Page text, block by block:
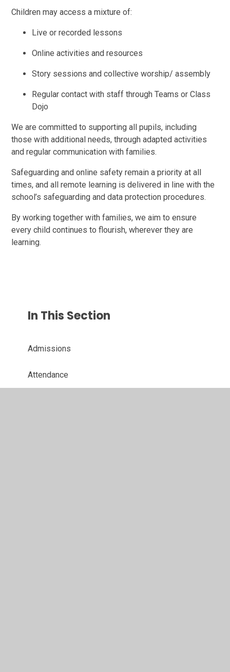
Children may access a mixture of:
Live or recorded lessons
Online activities and resources
Story sessions and collective worship/ assembly
Regular contact with staff through Teams or Class
Dojo
We are committed to supporting all pupils, including
those with additional needs, through adapted activities
and regular communication with families.
Safeguarding and online safety remain a priority at all
times, and all remote learning is delivered in line with the
school’s safeguarding and data protection procedures.
By working together with families, we aim to ensure
every child continues to flourish, wherever they are
learning.
In This Section
Admissions
Attendance